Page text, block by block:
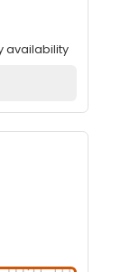
Motor
delivery